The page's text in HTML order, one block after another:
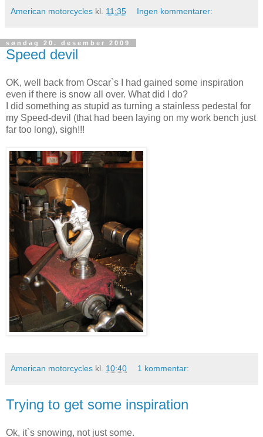
American motorcycles kl. 11:35 Ingen kommentarer:
søndag 20. desember 2009
Speed devil
OK, well back from Oscar`s I had gained some inspiration
even if there is snow all over. What did I do?
I did something as stupid as turning a stainless pedestal for
my Speed-devil (that had been laying on my work bench just
far too long), sigh!!!
American motorcycles kl. 10:40 1 kommentar:
Trying to get some inspiration
Ok, it`s snowing, not just some.